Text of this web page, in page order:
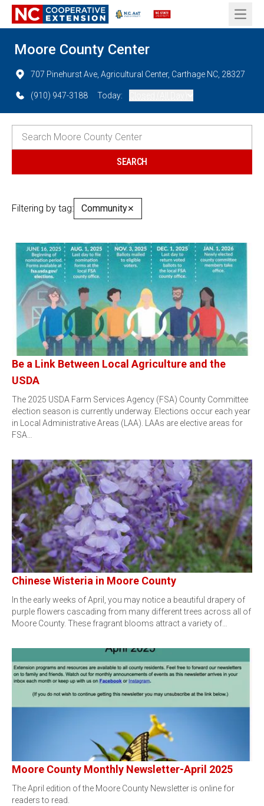
Open
Moore County Center
707 Pinehurst Ave, Agricultural Center, Carthage NC, 28327
(910) 947-3188 Today:
Filtering by tag: Community✕
Be a Link Between Local Agriculture and the
USDA
The 2025 USDA Farm Services Agency (FSA) County Committee
election season is currently underway. Elections occur each year
in Local Administrative Areas (LAA). LAAs are elective areas for
FSA…
Chinese Wisteria in Moore County
In the early weeks of April, you may notice a beautiful drapery of
purple flowers cascading from many different trees across all of
Moore County. These fragrant blooms attract a variety of…
Moore County Monthly Newsletter-April 2025
The April edition of the Moore County Newsletter is online for
readers to read.